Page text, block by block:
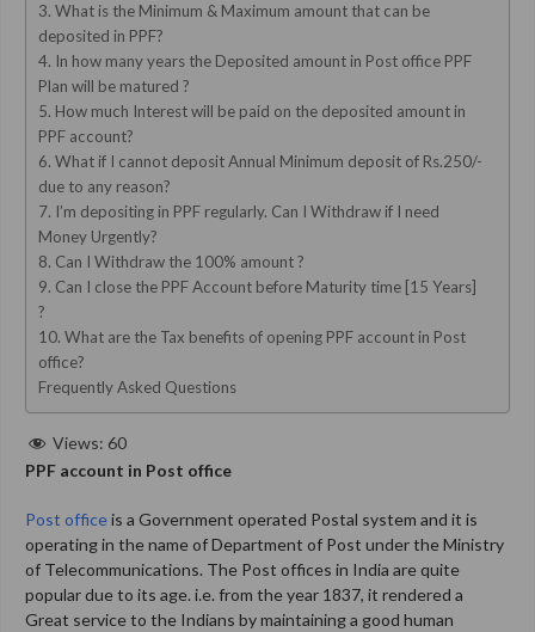
3. What is the Minimum & Maximum amount that can be
deposited in PPF?
4. In how many years the Deposited amount in Post office PPF
Plan will be matured ?
5. How much Interest will be paid on the deposited amount in
PPF account?
6. What if I cannot deposit Annual Minimum deposit of Rs.250/-
due to any reason?
7. I’m depositing in PPF regularly. Can I Withdraw if I need
Money Urgently?
8. Can I Withdraw the 100% amount ?
9. Can I close the PPF Account before Maturity time [15 Years]
?
10. What are the Tax benefits of opening PPF account in Post
office?
Frequently Asked Questions
Views: 60
PPF account in Post office
Post officeis a Government operated Postal system and it is
operating in the name of Department of Post under the Ministry
of Telecommunications. The Post offices in India are quite
popular due to its age. i.e. from the year 1837, it rendered a
Great service to the Indians by maintaining a good human